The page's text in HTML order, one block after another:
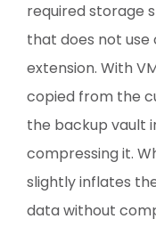
required storage
that does not use
extension. With
copied from the
the backup vault
compressing it.
slightly inflates
data without